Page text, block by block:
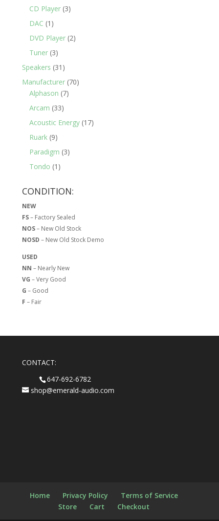
CD Player (3)
DAC (1)
DVD Player (2)
Tuner (3)
Speakers (31)
Manufacturer (70)
Alphason (7)
Arcam (33)
Acoustic Energy (17)
Ruark (9)
Paradigm (3)
Tondo (1)
CONDITION:
NEW
FS– Factory Sealed
NOS– New Old Stock
NOSD – New Old Stock Demo
USED
NN – Nearly New
VG – Very Good
G – Good
F – Fair
CONTACT:
647-692-6782
shop@emerald-audio.com
Home Privacy Policy
Terms of Service
Store
Cart Checkout